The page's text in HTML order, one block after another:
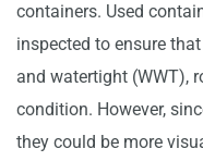
containers. Used
inspected to ensure
and watertight (WWT),
condition. However,
they could be more